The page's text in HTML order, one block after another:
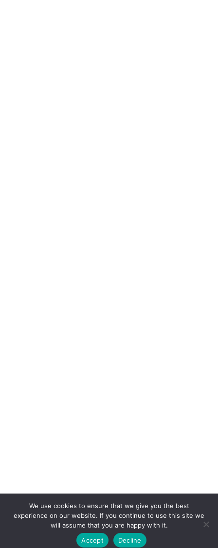
We use cookies to ensure that we give you the best
experience on our website. If you continue to use this site we
will assume that you are happy with it.
Accept
Decline